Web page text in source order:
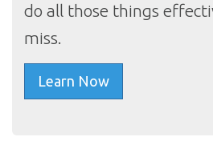
do all those things
miss.
Learn Now